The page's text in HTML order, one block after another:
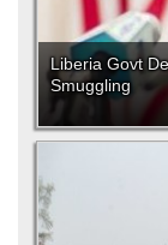
Liberia Govt
Smuggling